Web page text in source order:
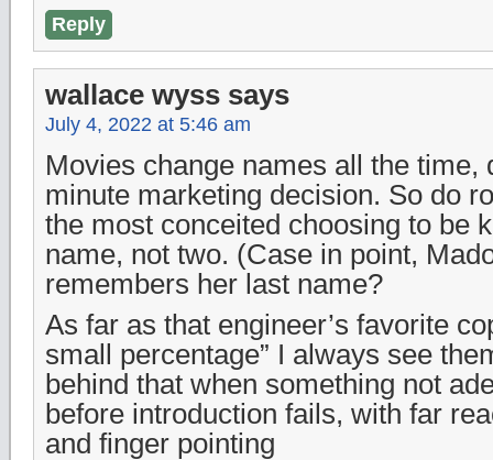
Reply
wallace wyss says
July 4, 2022 at 5:46 am
Movies change names all the time,
minute marketing decision. So do
the most conceited choosing to be
name, not two. (Case in point,
remembers her last name?
As far as that engineer’s favorite
small percentage” I always see
behind that when something not
before introduction fails, with far
and finger pointing